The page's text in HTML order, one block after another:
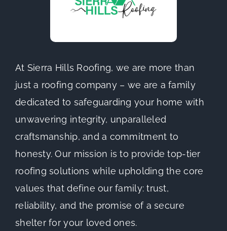
At Sierra Hills Roofing, we are more than
just a roofing company – we are a family
dedicated to safeguarding your home with
unwavering integrity, unparalleled
craftsmanship, and a commitment to
honesty. Our mission is to provide top-tier
roofing solutions while upholding the core
values that define our family: trust,
reliability, and the promise of a secure
shelter for your loved ones.